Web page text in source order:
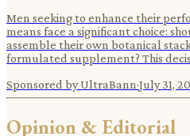
Men seeking to enhance their
means face a significant choice:
assemble their own botanical
formulated supplement? This
Sponsored by UltraBann·July 31,
Opinion & Editorial